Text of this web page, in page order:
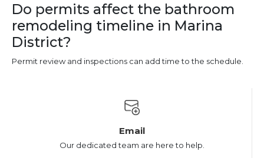
Do permits affect the bathroom
remodeling timeline in Marina
District?
Permit review and inspections can add time to the schedule.
Email
Our dedicated team are here to help.